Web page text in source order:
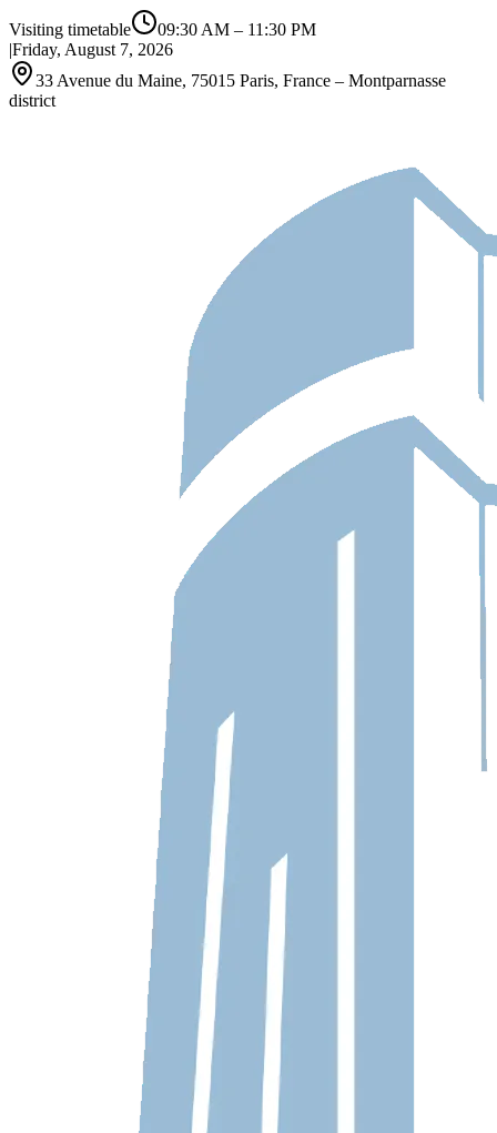
Visiting timetable 09:30 AM – 11:30 PM
|Friday, August 7, 2026
33 Avenue du Maine, 75015 Paris, France – Montparnasse
district